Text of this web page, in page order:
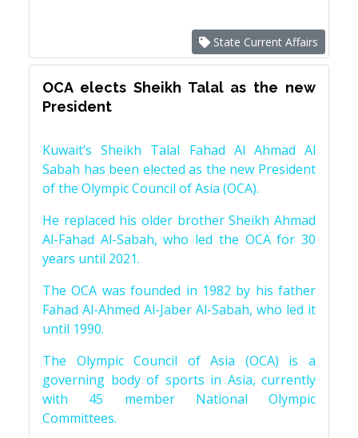
State Current Affairs
OCA elects Sheikh Talal as the new
President
Kuwait’s Sheikh Talal Fahad Al Ahmad Al
Sabah has been elected as the new President
of the Olympic Council of Asia (OCA).
He replaced his older brother Sheikh Ahmad
Al-Fahad Al-Sabah, who led the OCA for 30
years until 2021.
The OCA was founded in 1982 by his father
Fahad Al-Ahmed Al-Jaber Al-Sabah, who led it
until 1990.
The Olympic Council of Asia (OCA) is a
governing body of sports in Asia, currently
with 45 member National Olympic
Committees.